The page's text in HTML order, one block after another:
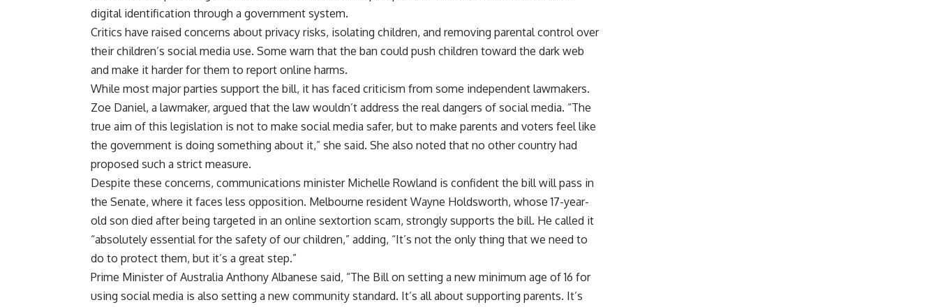
digital identification through a government system.
Critics have raised concerns about privacy risks, isolating children, and removing parental control over
their children’s social media use. Some warn that the ban could push children toward the dark web
and make it harder for them to report online harms.
While most major parties support the bill, it has faced criticism from some independent lawmakers.
Zoe Daniel, a lawmaker, argued that the law wouldn’t address the real dangers of social media. “The
true aim of this legislation is not to make social media safer, but to make parents and voters feel like
the government is doing something about it,” she said. She also noted that no other country had
proposed such a strict measure.
Despite these concerns, communications minister Michelle Rowland is confident the bill will pass in
the Senate, where it faces less opposition. Melbourne resident Wayne Holdsworth, whose 17-year-
old son died after being targeted in an online sextortion scam, strongly supports the bill. He called it
“absolutely essential for the safety of our children,” adding, “It’s not the only thing that we need to
do to protect them, but it’s a great step.”
Prime Minister of Australia Anthony Albanese said, “The Bill on setting a new minimum age of 16 for
using social media is also setting a new community standard. It’s all about supporting parents. It’s